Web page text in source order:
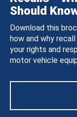
Should
Download this
how and why
your rights and
motor vehicle